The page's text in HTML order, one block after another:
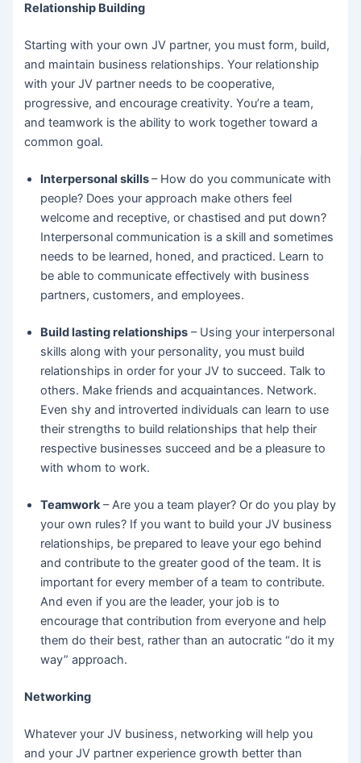
Relationship Building
Starting with your own JV partner, you must form, build,
and maintain business relationships. Your relationship
with your JV partner needs to be cooperative,
progressive, and encourage creativity. You’re a team,
and teamwork is the ability to work together toward a
common goal.
Interpersonal skills– How do you communicate with
people? Does your approach make others feel
welcome and receptive, or chastised and put down?
Interpersonal communication is a skill and sometimes
needs to be learned, honed, and practiced. Learn to
be able to communicate effectively with business
partners, customers, and employees.
Build lasting relationships – Using your interpersonal
skills along with your personality, you must build
relationships in order for your JV to succeed. Talk to
others. Make friends and acquaintances. Network.
Even shy and introverted individuals can learn to use
their strengths to build relationships that help their
respective businesses succeed and be a pleasure to
with whom to work.
Teamwork– Are you a team player? Or do you play by
your own rules? If you want to build your JV business
relationships, be prepared to leave your ego behind
and contribute to the greater good of the team. It is
important for every member of a team to contribute.
And even if you are the leader, your job is to
encourage that contribution from everyone and help
them do their best, rather than an autocratic “do it my
way” approach.
Networking
Whatever your JV business, networking will help you
and your JV partner experience growth better than